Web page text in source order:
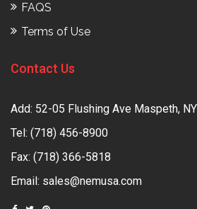
FAQS
Terms of Use
Contact Us
Add: 52-05 Flushing Ave Maspeth,
Tel: (718) 456-8900
Fax: (718) 366-5818
Email: sales@nemusa.com